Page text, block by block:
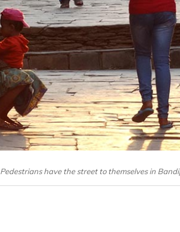
Pedestrians have the street to themselves in